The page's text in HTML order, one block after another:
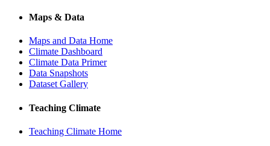
Maps & Data
Maps and Data Home
Climate Dashboard
Climate Data Primer
Data Snapshots
Dataset Gallery
Teaching Climate
Teaching Climate Home